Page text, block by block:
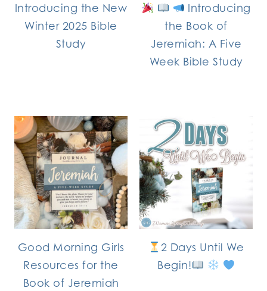
Introducing the New
Winter 2025 Bible
Study
Introducing
the Book of
Jeremiah: A Five
Week Bible Study
Good Morning Girls
Resources for the
Book of Jeremiah
2 Days Until We
Begin!